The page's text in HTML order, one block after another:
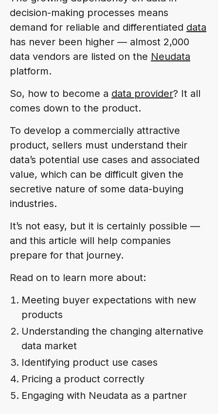
decision-making processes means
demand for reliable and differentiated data
has never been higher — almost 2,000
data vendors are listed on the Neudata
platform.
So, how to become a data provider? It all
comes down to the product.
To develop a commercially attractive
product, sellers must understand their
data’s potential use cases and associated
value, which can be difficult given the
secretive nature of some data-buying
industries.
It’s not easy, but it is certainly possible —
and this article will help companies
prepare for that journey.
Read on to learn more about:
Meeting buyer expectations with new
products
Understanding the changing alternative
data market
Identifying product use cases
Pricing a product correctly
Engaging with Neudata as a partner